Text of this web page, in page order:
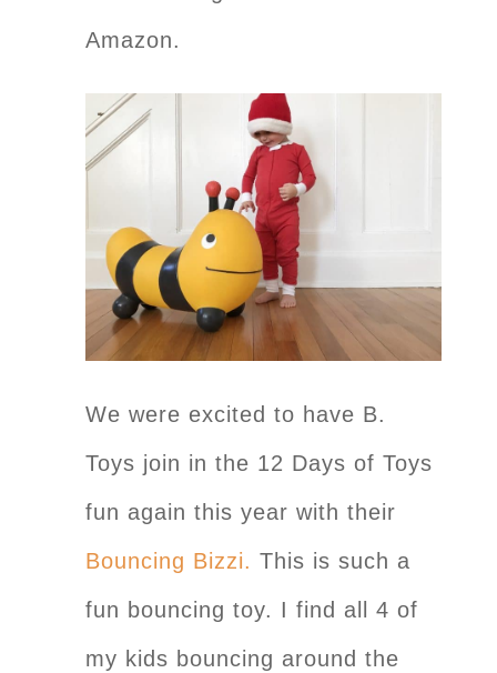
Amazon.
We were excited to have B.
Toys join in the 12 Days of Toys
fun again this year with their
Bouncing Bizzi. This is such a
fun bouncing toy. I find all 4 of
my kids bouncing around the